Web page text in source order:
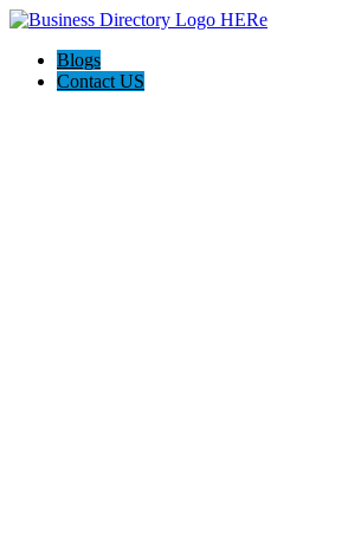
Blogs
Contact US